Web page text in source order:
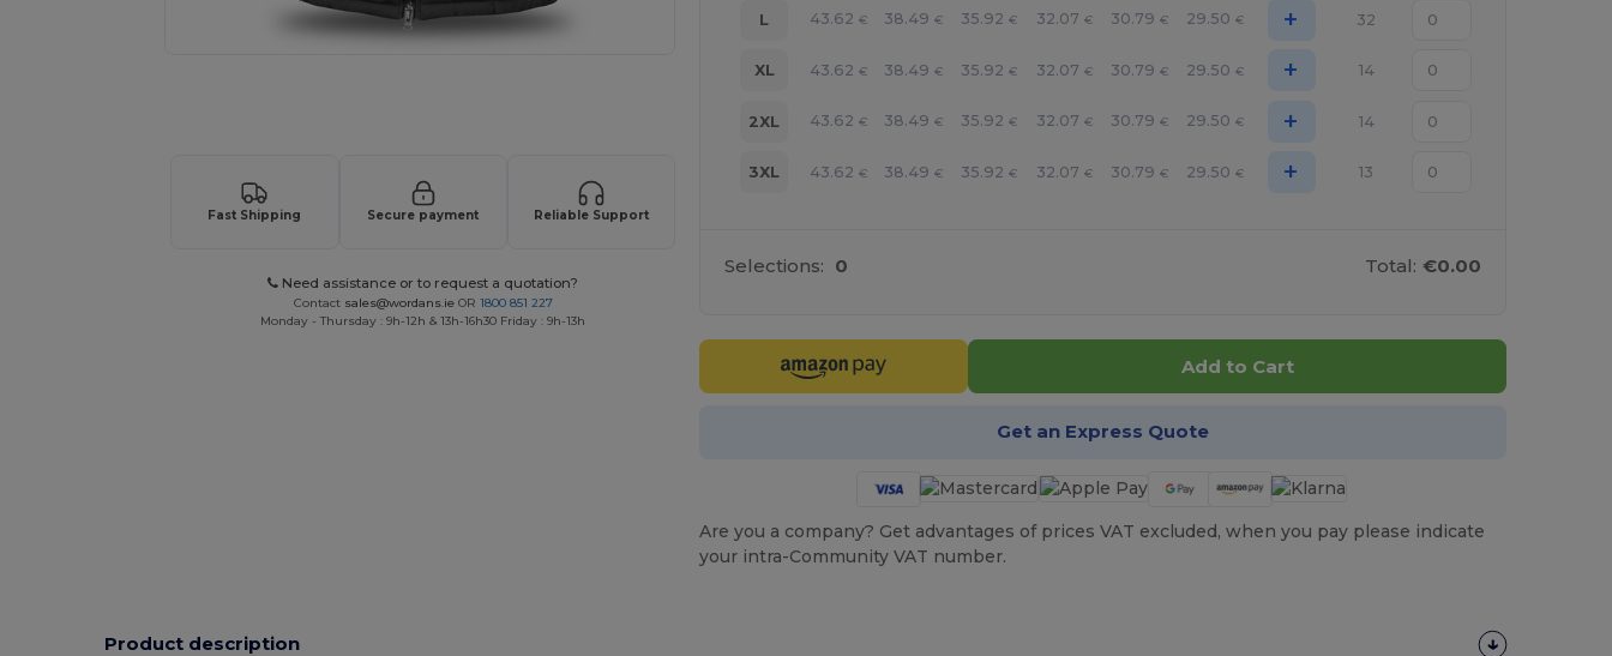
Fast Shipping Secure payment Reliable Support
Need assistance or to request a quotation?
Contact sales@wordans.ie OR 1800 851 227
Monday - Thursday : 9h-12h & 13h-16h30 Friday : 9h-13h
L 43.62 € 38.49 € 35.92 € 32.07 € 30.79 € 29.50 € + 32
XL 43.62 € 38.49 € 35.92 € 32.07 € 30.79 € 29.50 € + 14
2XL 43.62 € 38.49 € 35.92 € 32.07 € 30.79 € 29.50 € + 14
3XL 43.62 € 38.49 € 35.92 € 32.07 € 30.79 € 29.50 € + 13
Selections: 0 Total: €0.00
Add to Cart
Get an Express Quote
Are you a company? Get advantages of prices VAT excluded, when you pay please indicate
your intra-Community VAT number.
Product description